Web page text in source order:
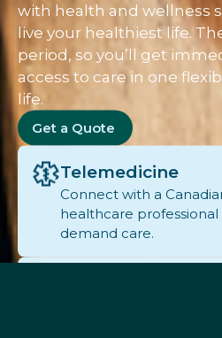
with health and wellness
live your healthiest life.
period, so you’ll get
access to care in one
life.
Get a Quote
Telemedicine
Connect with a
healthcare
demand care.